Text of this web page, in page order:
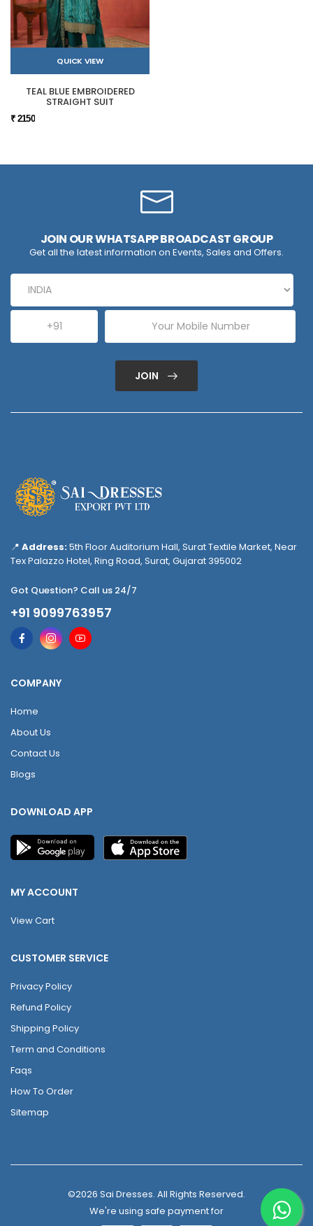
QUICK VIEW
TEAL BLUE EMBROIDERED
STRAIGHT SUIT
₹ 2150
JOIN OUR WHATSAPP BROADCAST GROUP
Get all the latest information on Events, Sales and Offers.
JOIN
📍 Address:5th Floor Auditorium Hall, Surat Textile Market, Near
Tex Palazzo Hotel, Ring Road, Surat, Gujarat 395002
Got Question? Call us 24/7
+91 9099763957
COMPANY
Home
About Us
Contact Us
Blogs
DOWNLOAD APP
MY ACCOUNT
View Cart
CUSTOMER SERVICE
Privacy Policy
Refund Policy
Shipping Policy
Term and Conditions
Faqs
How To Order
Sitemap
©2026 Sai Dresses. All Rights Reserved.
We're using safe payment for